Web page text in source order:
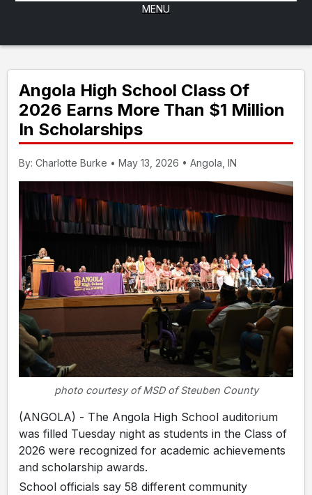
MENU
Angola High School Class Of
2026 Earns More Than $1 Million
In Scholarships
By: Charlotte Burke • May 13, 2026 • Angola, IN
photo courtesy of MSD of Steuben County
(ANGOLA) - The Angola High School auditorium
was filled Tuesday night as students in the Class of
2026 were recognized for academic achievements
and scholarship awards.
School officials say 58 different community